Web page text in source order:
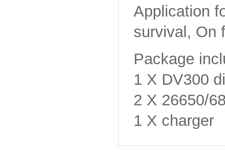
Application
survival, On
Package
1 X DV300
2 X 26650/
1 X charger